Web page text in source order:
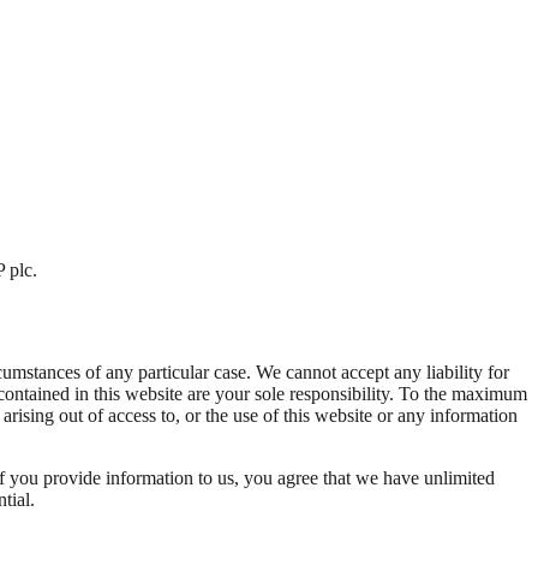
plc.
of any particular case. We cannot accept any liability for
in this website are your sole responsibility. To the maximum
out of access to, or the use of this website or any information
provide information to us, you agree that we have unlimited